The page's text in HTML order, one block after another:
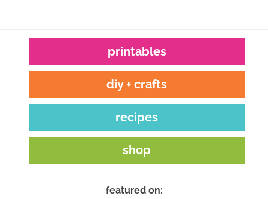
printables
diy + crafts
recipes
shop
featured on: